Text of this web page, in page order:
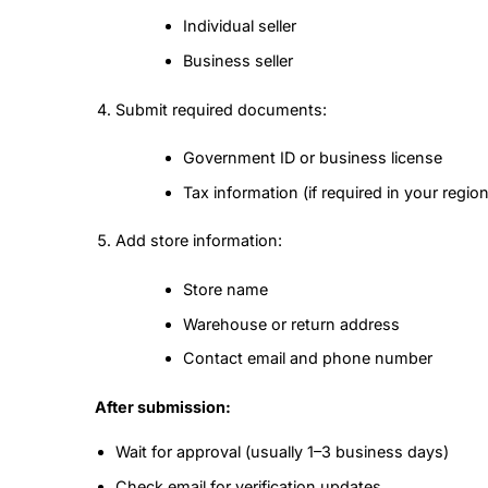
Individual seller
Business seller
Submit required documents:
Government ID or business license
Tax information (if required in your
Add store information:
Store name
Warehouse or return address
Contact email and phone number
After submission:
Wait for approval (usually 1–3 business days)